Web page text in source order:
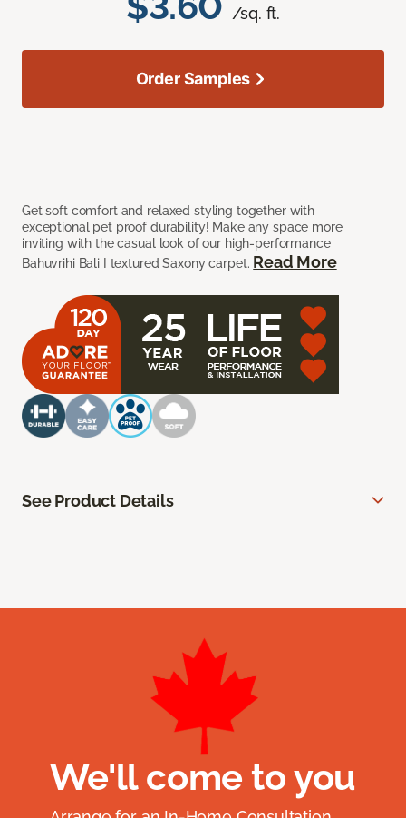
/sq. ft.
Get soft comfort and relaxed styling together with
exceptional pet proof durability! Make any space more
inviting with the casual look of our high-performance
Bahuvrihi Bali I textured Saxony carpet. Read More
Order Samples
See Product Details
We'll come to you